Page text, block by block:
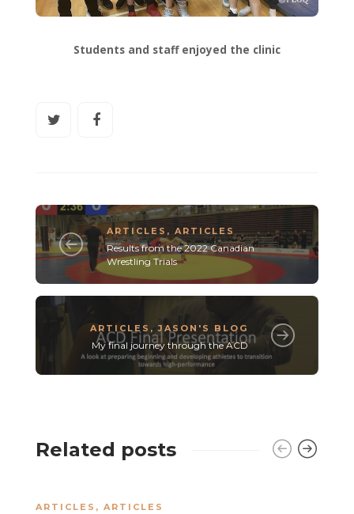
Students and staff enjoyed the clinic
ARTICLES , ARTICLES
Results from the 2022 Canadian
Wrestling Trials
ARTICLES ,JASON'S BLOG
My final journey through the ACD
Related posts
ARTICLES , ARTICLES